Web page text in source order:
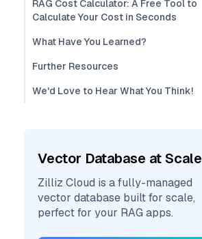
RAG Cost Calculator: A Free Tool to
Calculate Your Cost in Seconds
What Have You Learned?
Further Resources
We'd Love to Hear What You Think!
Vector Database at Scale
Zilliz Cloud is a fully-managed
vector database built for scale,
perfect for your RAG apps.